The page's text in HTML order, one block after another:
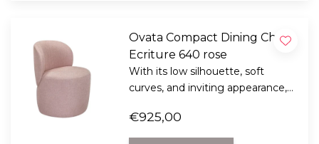
Ovata Compact Dining Chair,
Ecriture 640 rose
With its low silhouette, soft
curves, and inviting appearance,
sense of tranquility and
sophistication to any living space.
€925,00